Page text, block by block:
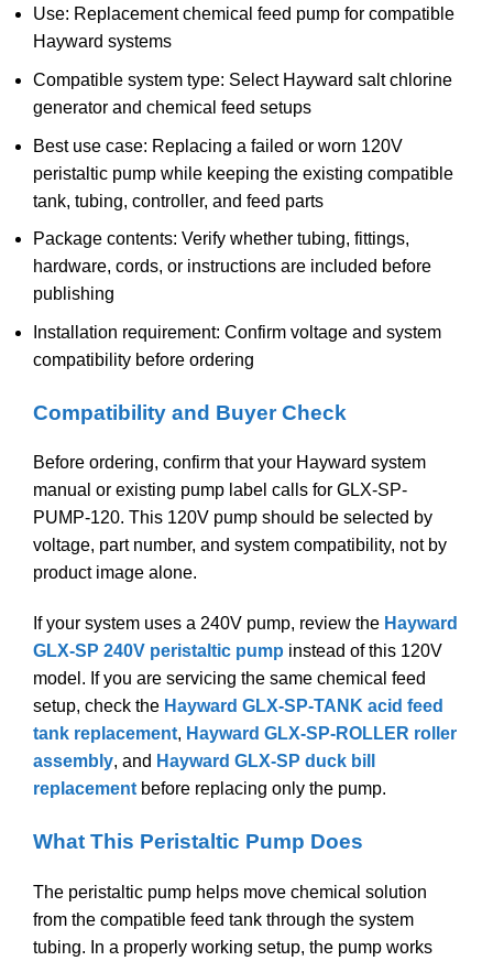
Use: Replacement chemical feed pump for compatible
Hayward systems
Compatible system type: Select Hayward salt chlorine
generator and chemical feed setups
Best use case: Replacing a failed or worn 120V
peristaltic pump while keeping the existing compatible
tank, tubing, controller, and feed parts
Package contents: Verify whether tubing, fittings,
hardware, cords, or instructions are included before
publishing
Installation requirement: Confirm voltage and system
compatibility before ordering
Compatibility and Buyer Check
Before ordering, confirm that your Hayward system
manual or existing pump label calls for GLX-SP-
PUMP-120. This 120V pump should be selected by
voltage, part number, and system compatibility, not by
product image alone.
If your system uses a 240V pump, review the Hayward
GLX-SP 240V peristaltic pump instead of this 120V
model. If you are servicing the same chemical feed
setup, check the Hayward GLX-SP-TANK acid feed
tank replacement, Hayward GLX-SP-ROLLER roller
assembly, and Hayward GLX-SP duck bill
replacement before replacing only the pump.
What This Peristaltic Pump Does
The peristaltic pump helps move chemical solution
from the compatible feed tank through the system
tubing. In a properly working setup, the pump works